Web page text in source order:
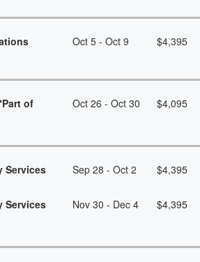
Oct 5 - Oct 9 $4,395
of
Oct 26 - Oct 30 $4,095
Services
Sep 28 - Oct 2 $4,395
Services
Nov 30 - Dec 4 $4,395